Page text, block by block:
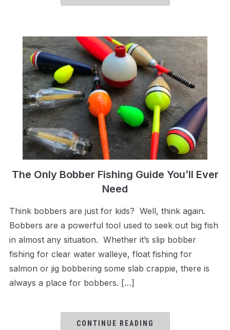
The Only Bobber Fishing Guide You’ll Ever
Need
Think bobbers are just for kids? Well, think again.
Bobbers are a powerful tool used to seek out big fish
in almost any situation. Whether it’s slip bobber
fishing for clear water walleye, float fishing for
salmon or jig bobbering some slab crappie, there is
always a place for bobbers. […]
CONTINUE READING